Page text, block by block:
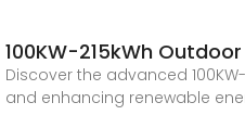
100KW-215kWh
Discover the advanced
and enhancing renewable